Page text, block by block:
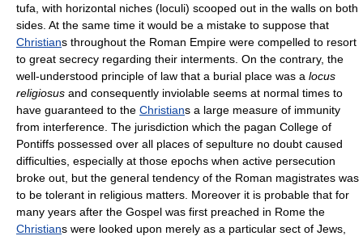
tufa, with horizontal niches (loculi) scooped out in the walls on both
sides. At the same time it would be a mistake to suppose that
Christians throughout the Roman Empire were compelled to resort
to great secrecy regarding their interments. On the contrary, the
well-understood principle of law that a burial place was a locus
religiosus and consequently inviolable seems at normal times to
have guaranteed to the Christians a large measure of immunity
from interference. The jurisdiction which the pagan College of
Pontiffs possessed over all places of sepulture no doubt caused
difficulties, especially at those epochs when active persecution
broke out, but the general tendency of the Roman magistrates was
to be tolerant in religious matters. Moreover it is probable that for
many years after the Gospel was first preached in Rome the
Christians were looked upon merely as a particular sect of Jews,